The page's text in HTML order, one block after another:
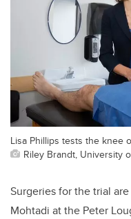
Lisa Phillips tests the knee
Riley Brandt, University
Surgeries for the trial
Mohtadi at the Peter